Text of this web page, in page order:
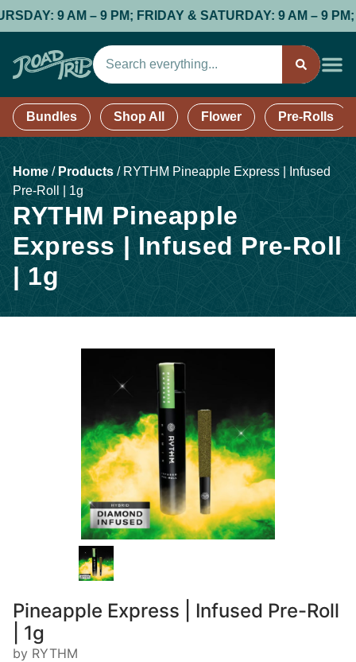
9 AM – 9 PM; FRIDAY & SATURDAY: 9 AM – 9 PM;
Bundles Shop All Flower Pre-Rolls
Home / Products / RYTHM Pineapple Express | Infused
Pre-Roll | 1g
RYTHM Pineapple
Express | Infused Pre-Roll
| 1g
Pineapple Express | Infused Pre-Roll
| 1g
by RYTHM